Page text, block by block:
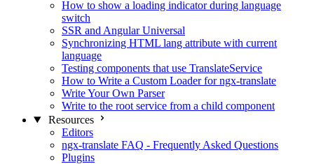
How to show a loading indicator during language
switch
SSR and Angular Universal
Synchronizing HTML lang attribute with current
language
Testing components that use TranslateService
How to Write a Custom Loader for ngx-translate
Write Your Own Parser
Write to the root service from a child component
Resources
Editors
ngx-translate FAQ - Frequently Asked Questions
Plugins